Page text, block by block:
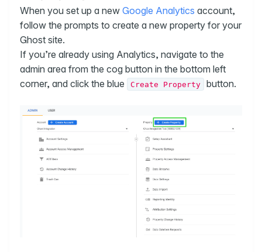
When you set up a new Google Analytics account,
follow the prompts to create a new property for your
Ghost site.
If you’re already using Analytics, navigate to the
admin area from the cog button in the bottom left
corner, and click the blue
Create Property button.